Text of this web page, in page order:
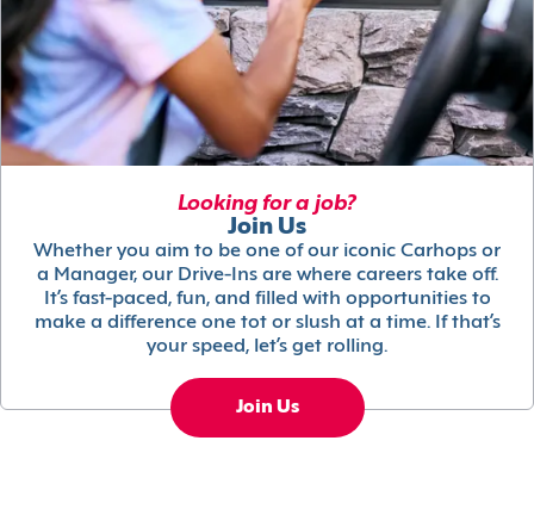
Looking for a job?
Join Us
Whether you aim to be one of our iconic Carhops or
a Manager, our Drive-Ins are where careers take off.
It’s fast-paced, fun, and filled with opportunities to
make a difference one tot or slush at a time. If that’s
your speed, let’s get rolling.
Join Us